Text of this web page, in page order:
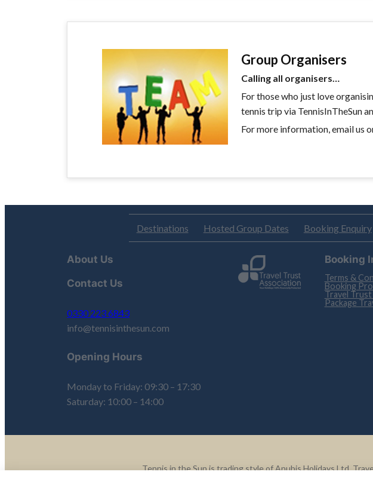
Group Organisers
Calling all organisers…
For those who just love
tennis trip via TennisInTheSun
For more information, email us
Destinations Hosted Group Dates Booking Enquiry
About Us
Contact Us
0330 223 6843
info@tennisinthesun.com
Opening Hours
Monday to Friday: 09:30 – 17:30
Saturday: 10:00 – 14:00
Booking
Terms &
Booking
Travel
Package
Tennis in the Sun is trading style of Anubis Holidays Ltd.